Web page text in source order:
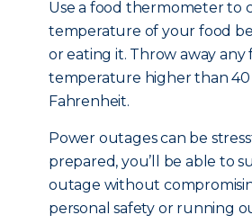
Use a food thermometer to
temperature of your food
or eating it. Throw away any
temperature higher than 40
Fahrenheit.
Power outages can be
prepared, you’ll be able to
outage without
personal safety or running